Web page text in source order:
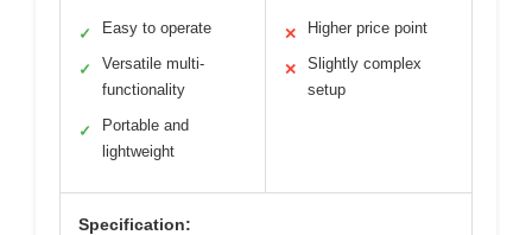
✓ Easy to operate
✓
Versatile multi-
functionality
✓
Portable and
lightweight
✕ Higher price point
✕
Slightly complex
setup
Specification: